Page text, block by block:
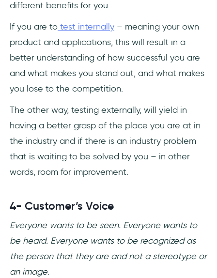
different benefits for you.
If you are to test internally – meaning your own
product and applications, this will result in a
better understanding of how successful you are
and what makes you stand out, and what makes
you lose to the competition.
The other way, testing externally, will yield in
having a better grasp of the place you are at in
the industry and if there is an industry problem
that is waiting to be solved by you – in other
words, room for improvement.
4- Customer’s Voice
Everyone wants to be seen. Everyone wants to
be heard. Everyone wants to be recognized as
the person that they are and not a stereotype or
an image.